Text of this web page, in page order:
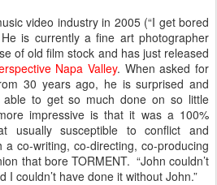
video industry in 2005 (“I get bored
is currently a fine art photographer
of old film stock and has just released
Napa Valley. When asked for
30 years ago, he is surprised and
to get so much done on so little
impressive is that it was a 100%
usually susceptible to conflict and
co-writing, co-directing, co-producing
that bore TORMENT. “John couldn’t
I couldn’t have done it without John.”